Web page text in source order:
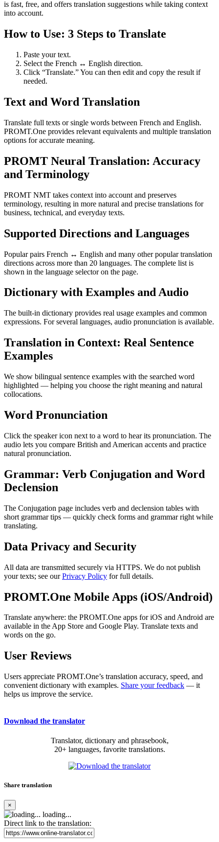
is fast, free, and offers translation suggestions while taking context
into account.
How to Use: 3 Steps to Translate
Paste your text.
Select the French ↔ English direction.
Click “Translate.” You can then edit and copy the result if
needed.
Text and Word Translation
Translate full texts or single words between French and English.
PROMT.One provides relevant equivalents and multiple translation
options for accurate meaning.
PROMT Neural Translation: Accuracy
and Terminology
PROMT NMT takes context into account and preserves
terminology, resulting in more natural and precise translations for
business, technical, and everyday texts.
Supported Directions and Languages
Popular pairs French ↔ English and many other popular translation
directions across more than 20 languages. The complete list is
shown in the language selector on the page.
Dictionary with Examples and Audio
The built-in dictionary provides real usage examples and common
expressions. For several languages, audio pronunciation is available.
Translation in Context: Real Sentence
Examples
We show bilingual sentence examples with the searched word
highlighted — helping you choose the right meaning and natural
collocations.
Word Pronunciation
Click the speaker icon next to a word to hear its pronunciation. The
audio lets you compare British and American accents and practice
natural pronunciation.
Grammar: Verb Conjugation and Word
Declension
The Conjugation page includes verb and declension tables with
short grammar tips — quickly check forms and grammar right while
translating.
Data Privacy and Security
All data are transmitted securely via HTTPS. We do not publish
your texts; see ourPrivacy Policy for full details.
PROMT.One Mobile Apps (iOS/Android)
Translate anywhere: the PROMT.One apps for iOS and Android are
available in the App Store and Google Play. Translate texts and
words on the go.
User Reviews
Users appreciate PROMT.One’s translation accuracy, speed, and
convenient dictionary with examples. Share your feedback — it
helps us improve the service.
Download the translator
Translator, dictionary and phrasebook,
20+ languages, favorite translations.
Share translation
×
loading...
Direct link to the translation: